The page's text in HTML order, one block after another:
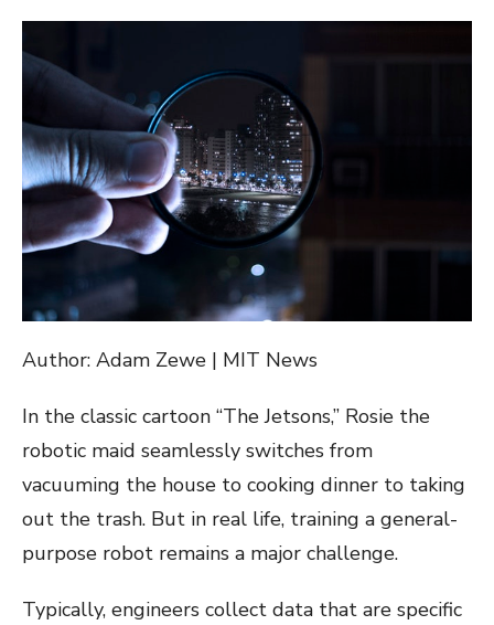
Author: Adam Zewe | MIT News
In the classic cartoon “The Jetsons,” Rosie the
robotic maid seamlessly switches from
vacuuming the house to cooking dinner to taking
out the trash. But in real life, training a general-
purpose robot remains a major challenge.
Typically, engineers collect data that are specific